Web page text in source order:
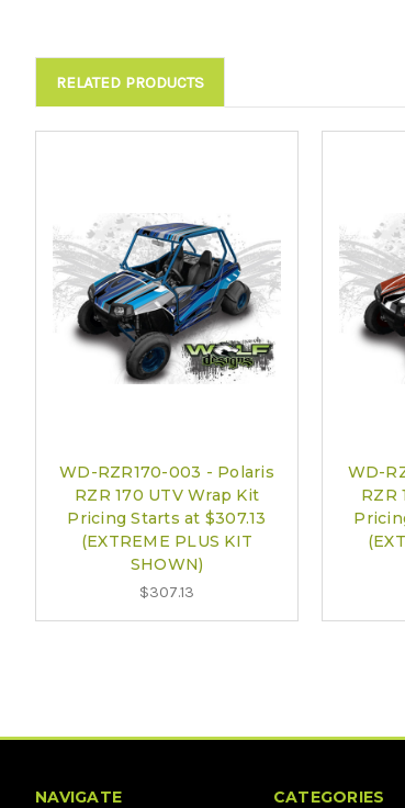
RELATED PRODUCTS
WD-RZR170-003 - Polaris
RZR 170 UTV Wrap Kit
Pricing Starts at $307.13
(EXTREME PLUS KIT
SHOWN)
$307.13
WD-
RZR
NAVIGATE CATEGORIES